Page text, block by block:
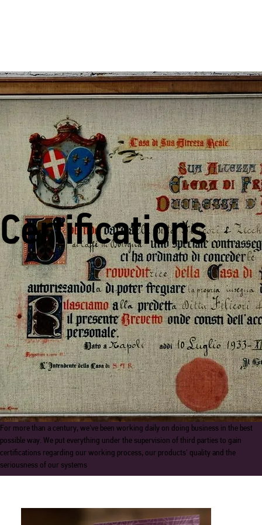
Certifications
For more than a century, we've been working daily on doing business in the best
possible way. We put everything under the supervision of third parties to gain
certifications regarding our working process, our products' quality and the
seriousness of our systems